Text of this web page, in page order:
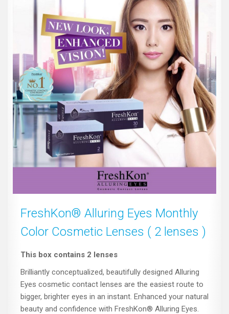
FreshKon® Alluring Eyes Monthly
Color Cosmetic Lenses ( 2 lenses )
This box contains 2 lenses
Brilliantly conceptualized, beautifully designed Alluring
Eyes cosmetic contact lenses are the easiest route to
bigger, brighter eyes in an instant. Enhanced your natural
beauty and confidence with FreshKon® Alluring Eyes.